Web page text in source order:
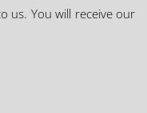
us. You will receive our